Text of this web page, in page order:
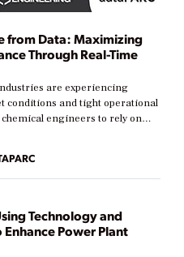
from Data: Maximizing
Through Real-Time
are experiencing
conditions and tight operational
engineers to rely on
efficiency and reduce costs.
are at different stages in
journey. Some are just
are looking to optimize
webinar explores practical
Technology and
Enhance Power Plant